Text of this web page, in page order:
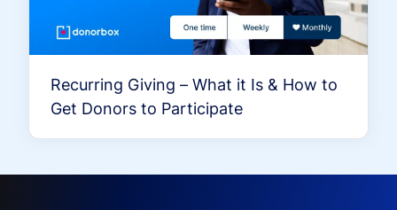
Recurring Giving – What it Is & How to
Get Donors to Participate